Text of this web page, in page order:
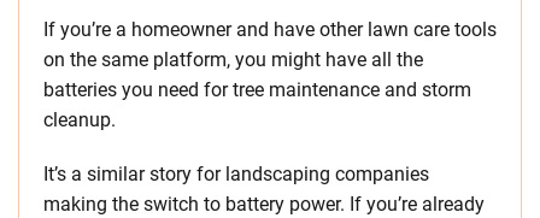
If you’re a homeowner and have other lawn care tools
on the same platform, you might have all the
batteries you need for tree maintenance and storm
cleanup.
It’s a similar story for landscaping companies
making the switch to battery power. If you’re already